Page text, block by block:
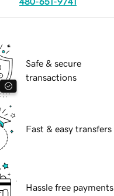
Safe & secure
transactions
Fast & easy transfers
Hassle free payments